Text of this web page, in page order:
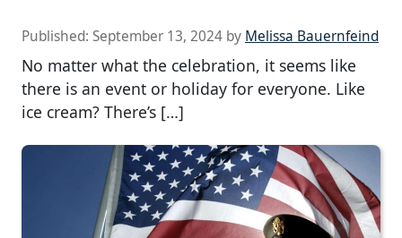
Published: September 13, 2024 by Melissa Bauernfeind
No matter what the celebration, it seems like
there is an event or holiday for everyone. Like
ice cream? There’s […]